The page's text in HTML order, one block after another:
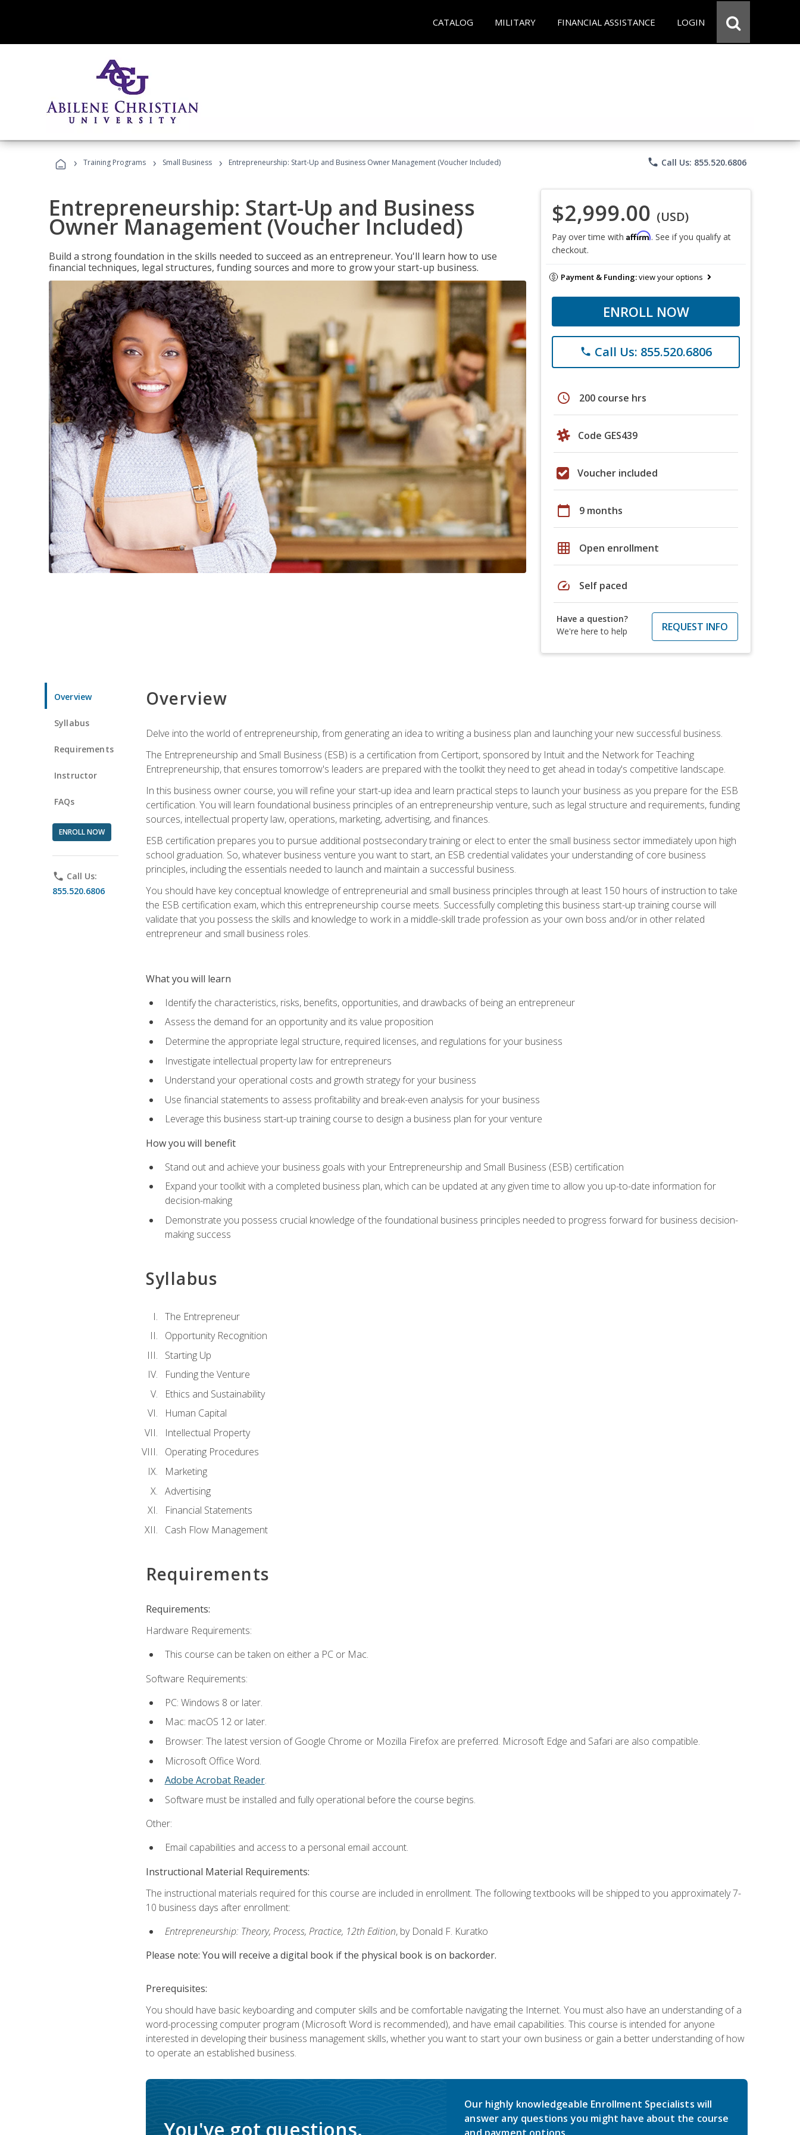
CATALOG MILITARY FINANCIAL ASSISTANCE LOGIN
› Training Programs › Small Business › Entrepreneurship: Start-Up and Business Owner Management (Voucher Included) phone Call Us: 855.520.6806
Entrepreneurship: Start-Up and Business
Owner Management (Voucher Included)
Build a strong foundation in the skills needed to succeed as an entrepreneur. You'll learn how to use
financial techniques, legal structures, funding sources and more to grow your start-up business.
$2,999.00 (USD)
Pay over time with Affirm. See if you qualify at
checkout.
Payment & Funding:view your options
ENROLL NOW
phone Call Us: 855.520.6806
schedule 200 course hrs
Code GES439
Voucher included
calendar_today 9 months
grid_on Open enrollment
speed Self paced
Have a question?
We're here to help
REQUEST INFO
Overview
Syllabus
Requirements
Instructor
FAQs
ENROLL NOW
phone Call Us:
855.520.6806
Overview
Delve into the world of entrepreneurship, from generating an idea to writing a business plan and launching your new successful business.
The Entrepreneurship and Small Business (ESB) is a certification from Certiport, sponsored by Intuit and the Network for Teaching
Entrepreneurship, that ensures tomorrow's leaders are prepared with the toolkit they need to get ahead in today's competitive landscape.
In this business owner course, you will refine your start-up idea and learn practical steps to launch your business as you prepare for the ESB
certification. You will learn foundational business principles of an entrepreneurship venture, such as legal structure and requirements, funding
sources, intellectual property law, operations, marketing, advertising, and finances.
ESB certification prepares you to pursue additional postsecondary training or elect to enter the small business sector immediately upon high
school graduation. So, whatever business venture you want to start, an ESB credential validates your understanding of core business
principles, including the essentials needed to launch and maintain a successful business.
You should have key conceptual knowledge of entrepreneurial and small business principles through at least 150 hours of instruction to take
the ESB certification exam, which this entrepreneurship course meets. Successfully completing this business start-up training course will
validate that you possess the skills and knowledge to work in a middle-skill trade profession as your own boss and/or in other related
entrepreneur and small business roles.
What you will learn
Identify the characteristics, risks, benefits, opportunities, and drawbacks of being an entrepreneur
Assess the demand for an opportunity and its value proposition
Determine the appropriate legal structure, required licenses, and regulations for your business
Investigate intellectual property law for entrepreneurs
Understand your operational costs and growth strategy for your business
Use financial statements to assess profitability and break-even analysis for your business
Leverage this business start-up training course to design a business plan for your venture
How you will benefit
Stand out and achieve your business goals with your Entrepreneurship and Small Business (ESB) certification
Expand your toolkit with a completed business plan, which can be updated at any given time to allow you up-to-date information for
decision-making
Demonstrate you possess crucial knowledge of the foundational business principles needed to progress forward for business decision-
making success
Syllabus
The Entrepreneur
Opportunity Recognition
Starting Up
Funding the Venture
Ethics and Sustainability
Human Capital
Intellectual Property
Operating Procedures
Marketing
Advertising
Financial Statements
Cash Flow Management
Requirements
Requirements:
Hardware Requirements:
This course can be taken on either a PC or Mac.
Software Requirements:
PC: Windows 8 or later.
Mac: macOS 12 or later.
Browser: The latest version of Google Chrome or Mozilla Firefox are preferred. Microsoft Edge and Safari are also compatible.
Microsoft Office Word.
Adobe Acrobat Reader.
Software must be installed and fully operational before the course begins.
Other:
Email capabilities and access to a personal email account.
Instructional Material Requirements:
The instructional materials required for this course are included in enrollment. The following textbooks will be shipped to you approximately 7-
10 business days after enrollment:
Entrepreneurship: Theory, Process, Practice, 12th Edition, by Donald F. Kuratko
Please note: You will receive a digital book if the physical book is on backorder.
Prerequisites:
You should have basic keyboarding and computer skills and be comfortable navigating the Internet. You must also have an understanding of a
word-processing computer program (Microsoft Word is recommended), and have email capabilities. This course is intended for anyone
interested in developing their business management skills, whether you want to start your own business or gain a better understanding of how
to operate an established business.
You've got questions.
Our highly knowledgeable Enrollment Specialists will
answer any questions you might have about the course